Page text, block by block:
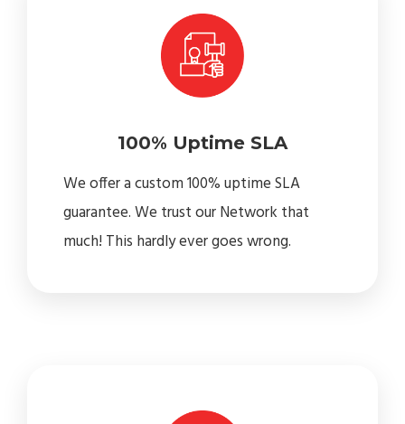
100% Uptime SLA
We offer a custom 100% uptime SLA
guarantee. We trust our Network that
much! This hardly ever goes wrong.